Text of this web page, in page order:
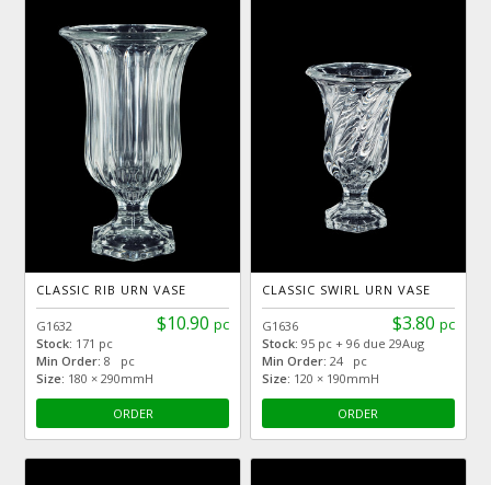
CLASSIC RIB URN VASE
$10.90 pc
G1632
Stock: 171 pc
Min Order: 8 pc
Size: 180 × 290mmH
ORDER
CLASSIC SWIRL URN VASE
$3.80 pc
G1636
Stock: 95 pc + 96 due 29Aug
Min Order: 24 pc
Size: 120 × 190mmH
ORDER